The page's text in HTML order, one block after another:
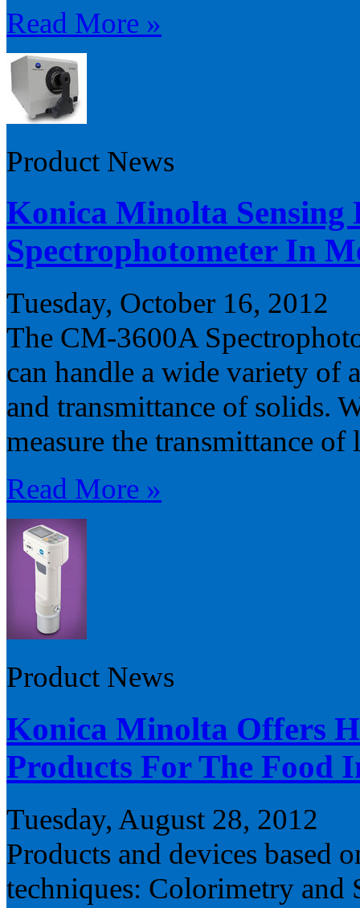
Read More »
Product News
Konica Minolta Sensing
Spectrophotometer In
Tuesday, October 16, 2012
The CM-3600A
can handle a wide variety of
and transmittance of solids.
measure the transmittance of
Read More »
Product News
Konica Minolta Offers
Products For The Food
Tuesday, August 28, 2012
Products and devices based
techniques: Colorimetry and